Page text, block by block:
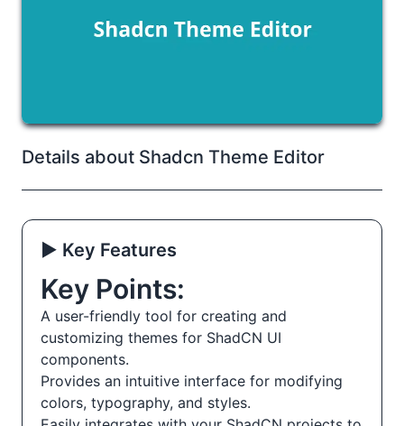
Details about Shadcn Theme Editor
▶️ Key Features
Key Points:
A user-friendly tool for creating and
customizing themes for ShadCN UI
components.
Provides an intuitive interface for modifying
colors, typography, and styles.